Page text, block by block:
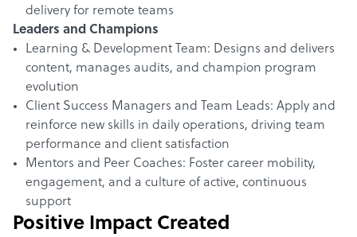
delivery for remote teams
Leaders and Champions
Learning & Development Team: Designs and delivers
content, manages audits, and champion program
evolution
Client Success Managers and Team Leads: Apply and
reinforce new skills in daily operations, driving team
performance and client satisfaction
Mentors and Peer Coaches: Foster career mobility,
engagement, and a culture of active, continuous
support
Positive Impact Created